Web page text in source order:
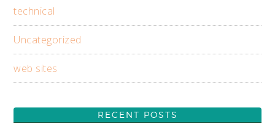
technical
Uncategorized
web sites
RECENT POSTS